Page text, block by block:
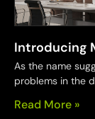
Introducing
As the name
problems in the
Read More »